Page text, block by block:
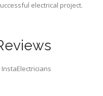
electrical project.